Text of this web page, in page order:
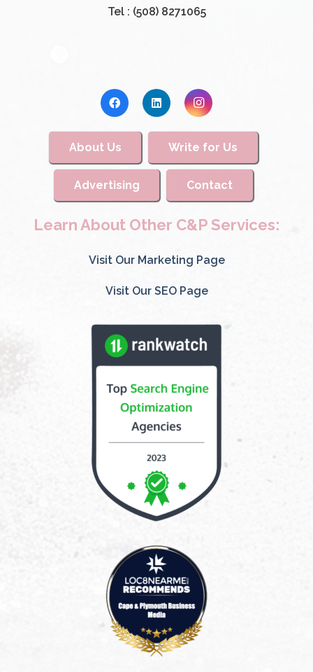
Tel : (508) 8271065
About Us Write for Us
Advertising Contact
Learn About Other C&P Services:
Visit Our Marketing Page
Visit Our SEO Page